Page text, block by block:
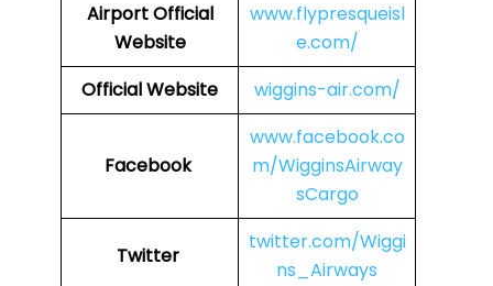
Airport Official
Website
www.flypresqueisl
e.com/
Official Website
wiggins-air.com/
Facebook
www.facebook.co
m/WigginsAirway
sCargo
Twitter
twitter.com/Wiggi
ns_Airways